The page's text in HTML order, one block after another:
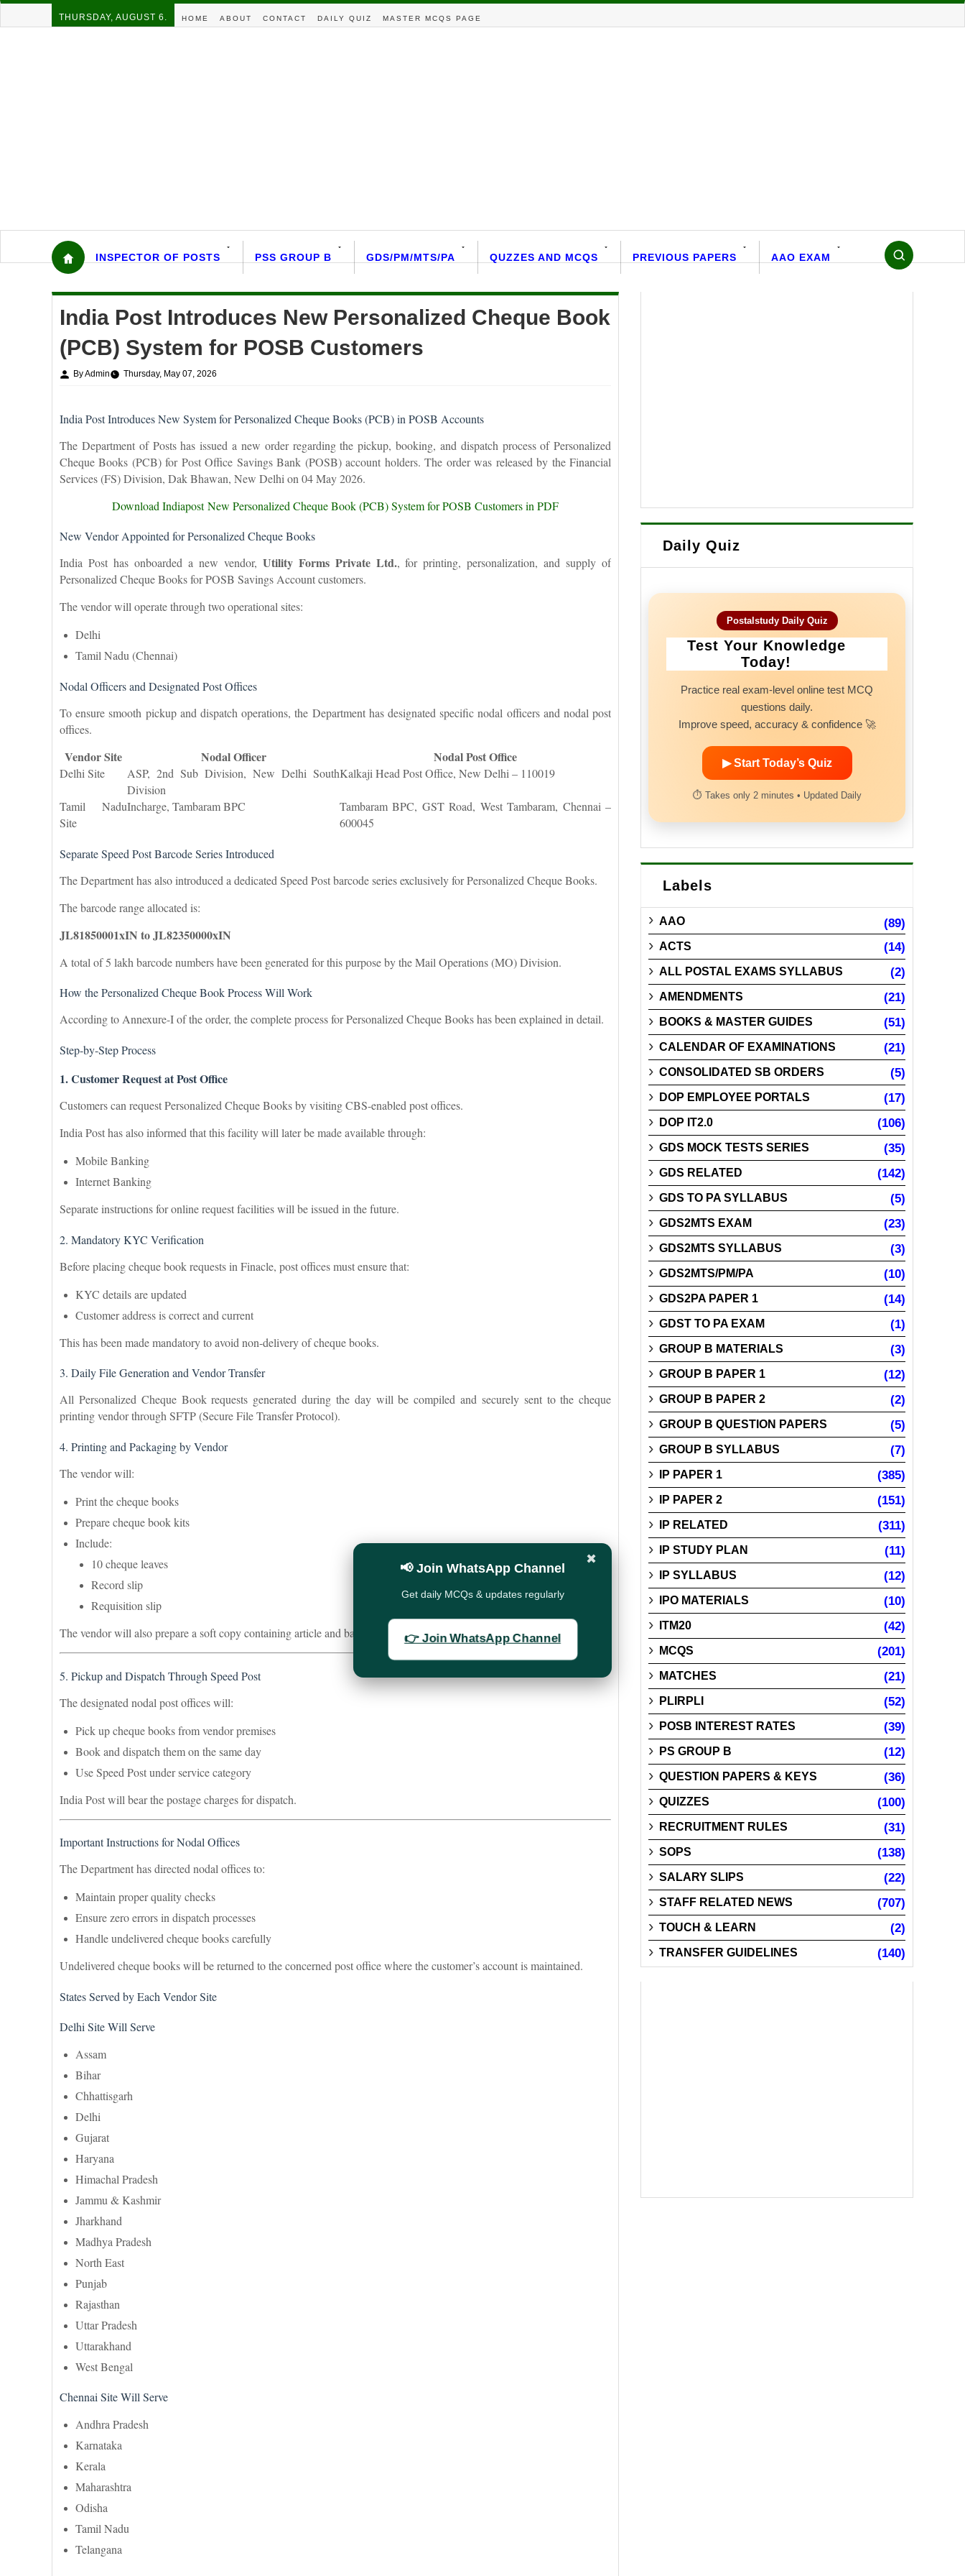
THURSDAY, AUGUST 6. HOME ABOUT CONTACT DAILY QUIZ MASTER MCQS PAGE
INSPECTOR OF POSTS PSS GROUP B GDS/PM/MTS/PA QUZZES AND MCQS PREVIOUS PAPERS AAO EXAM
India Post Introduces New Personalized Cheque Book
(PCB) System for POSB Customers
By Admin Thursday, May 07, 2026
India Post Introduces New System for Personalized Cheque Books (PCB) in POSB Accounts
The Department of Posts has issued a new order regarding the pickup, booking, and dispatch process of Personalized
Cheque Books (PCB) for Post Office Savings Bank (POSB) account holders. The order was released by the Financial
Services (FS) Division, Dak Bhawan, New Delhi on 04 May 2026.
Download IndiapostNew Personalized Cheque Book (PCB) System for POSB Customers in PDF
New Vendor Appointed for Personalized Cheque Books
India Post has onboarded a new vendor, Utility Forms Private Ltd., for printing, personalization, and supply of
Personalized Cheque Books for POSB Savings Account customers.
The vendor will operate through two operational sites:
Delhi
Tamil Nadu (Chennai)
Nodal Officers and Designated Post Offices
To ensure smooth pickup and dispatch operations, the Department has designated specific nodal officers and nodal post
offices.
Vendor Site Nodal Officer Nodal Post Office
Delhi Site
ASP, 2nd Sub Division, New Delhi South
Division
Kalkaji Head Post Office, New Delhi – 110019
Tamil Nadu
Site
Incharge, Tambaram BPC
Tambaram BPC, GST Road, West Tambaram, Chennai –
600045
Separate Speed Post Barcode Series Introduced
The Department has also introduced a dedicated Speed Post barcode series exclusively for Personalized Cheque Books.
The barcode range allocated is:
JL81850001xIN to JL82350000xIN
A total of 5 lakh barcode numbers have been generated for this purpose by the Mail Operations (MO) Division.
How the Personalized Cheque Book Process Will Work
According to Annexure-I of the order, the complete process for Personalized Cheque Books has been explained in detail.
Step-by-Step Process
1. Customer Request at Post Office
Customers can request Personalized Cheque Books by visiting CBS-enabled post offices.
India Post has also informed that this facility will later be made available through:
Mobile Banking
Internet Banking
Separate instructions for online request facilities will be issued in the future.
2. Mandatory KYC Verification
Before placing cheque book requests in Finacle, post offices must ensure that:
KYC details are updated
Customer address is correct and current
This has been made mandatory to avoid non-delivery of cheque books.
3. Daily File Generation and Vendor Transfer
All Personalized Cheque Book requests generated during the day will be compiled and securely sent to the cheque
printing vendor through SFTP (Secure File Transfer Protocol).
4. Printing and Packaging by Vendor
The vendor will:
Print the cheque books
Prepare cheque book kits
Include:
10 cheque leaves
Record slip
Requisition slip
The vendor will also prepare a soft copy containing article and barcode details for bulk booking.
5. Pickup and Dispatch Through Speed Post
The designated nodal post offices will:
Pick up cheque books from vendor premises
Book and dispatch them on the same day
Use Speed Post under service category
India Post will bear the postage charges for dispatch.
Important Instructions for Nodal Offices
The Department has directed nodal offices to:
Maintain proper quality checks
Ensure zero errors in dispatch processes
Handle undelivered cheque books carefully
Undelivered cheque books will be returned to the concerned post office where the customer’s account is maintained.
States Served by Each Vendor Site
Delhi Site Will Serve
Assam
Bihar
Chhattisgarh
Delhi
Gujarat
Haryana
Himachal Pradesh
Jammu & Kashmir
Jharkhand
Madhya Pradesh
North East
Punjab
Rajasthan
Uttar Pradesh
Uttarakhand
West Bengal
Chennai Site Will Serve
Andhra Pradesh
Karnataka
Kerala
Maharashtra
Odisha
Tamil Nadu
Telangana
Daily Quiz
Postalstudy Daily Quiz
Test Your Knowledge
Today!
Practice real exam-level online test MCQ
questions daily.
Improve speed, accuracy & confidence 🚀
▶ Start Today’s Quiz
⏱ Takes only 2 minutes • Updated Daily
Labels
AAO (89)
ACTS (14)
ALL POSTAL EXAMS SYLLABUS (2)
AMENDMENTS (21)
BOOKS & MASTER GUIDES (51)
CALENDAR OF EXAMINATIONS (21)
CONSOLIDATED SB ORDERS (5)
DOP EMPLOYEE PORTALS (17)
DOP IT2.0 (106)
GDS MOCK TESTS SERIES (35)
GDS RELATED (142)
GDS TO PA SYLLABUS (5)
GDS2MTS EXAM (23)
GDS2MTS SYLLABUS (3)
GDS2MTS/PM/PA (10)
GDS2PA PAPER 1 (14)
GDST TO PA EXAM (1)
GROUP B MATERIALS (3)
GROUP B PAPER 1 (12)
GROUP B PAPER 2 (2)
GROUP B QUESTION PAPERS (5)
GROUP B SYLLABUS (7)
IP PAPER 1 (385)
IP PAPER 2 (151)
IP RELATED (311)
IP STUDY PLAN (11)
IP SYLLABUS (12)
IPO MATERIALS (10)
ITM20 (42)
MCQS (201)
MATCHES (21)
PLIRPLI (52)
POSB INTEREST RATES (39)
PS GROUP B (12)
QUESTION PAPERS & KEYS (36)
QUIZZES (100)
RECRUITMENT RULES (31)
SOPS (138)
SALARY SLIPS (22)
STAFF RELATED NEWS (707)
TOUCH & LEARN (2)
TRANSFER GUIDELINES (140)
✖
📢 Join WhatsApp Channel
Get daily MCQs & updates regularly
👉 Join WhatsApp Channel